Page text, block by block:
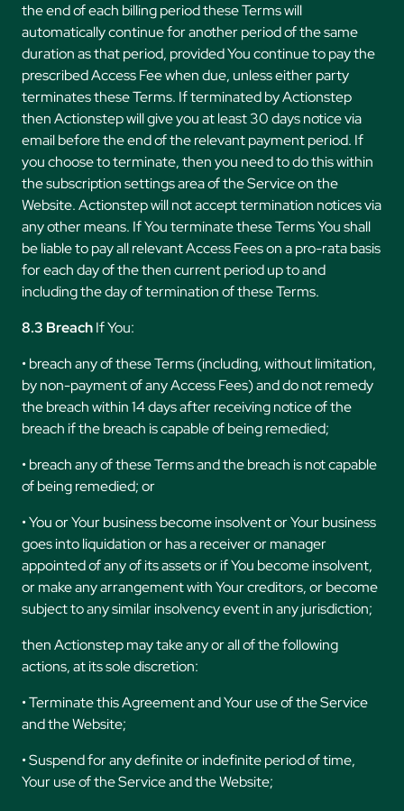
the end of each billing period these Terms will
automatically continue for another period of the same
duration as that period, provided You continue to pay the
prescribed Access Fee when due, unless either party
terminates these Terms. If terminated by Actionstep
then Actionstep will give you at least 30 days notice via
email before the end of the relevant payment period. If
you choose to terminate, then you need to do this within
the subscription settings area of the Service on the
Website. Actionstep will not accept termination notices via
any other means. If You terminate these Terms You shall
be liable to pay all relevant Access Fees on a pro-rata basis
for each day of the then current period up to and
including the day of termination of these Terms.
8.3 BreachIf You:
• breach any of these Terms (including, without limitation,
by non-payment of any Access Fees) and do not remedy
the breach within 14 days after receiving notice of the
breach if the breach is capable of being remedied;
• breach any of these Terms and the breach is not capable
of being remedied; or
• You or Your business become insolvent or Your business
goes into liquidation or has a receiver or manager
appointed of any of its assets or if You become insolvent,
or make any arrangement with Your creditors, or become
subject to any similar insolvency event in any jurisdiction;
then Actionstep may take any or all of the following
actions, at its sole discretion:
• Terminate this Agreement and Your use of the Service
and the Website;
• Suspend for any definite or indefinite period of time,
Your use of the Service and the Website;